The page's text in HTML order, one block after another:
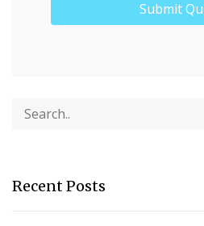
Recent Posts